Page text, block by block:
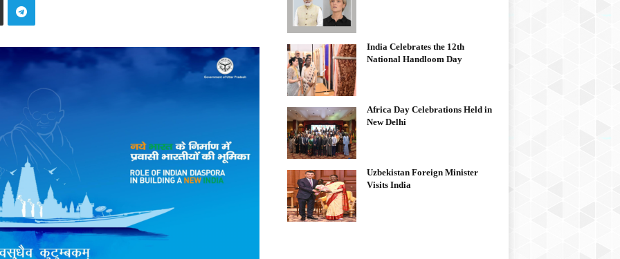
India Celebrates the 12th
National Handloom Day
Africa Day Celebrations Held in
New Delhi
Uzbekistan Foreign Minister
Visits India